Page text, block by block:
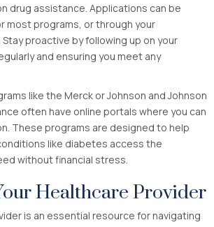
drug assistance. Applications can be
most programs, or through your
proactive by following up on your
and ensuring you meet any
like the Merck or Johnson and Johnson
often have online portals where you can
These programs are designed to help
like diabetes access the
without financial stress.
Healthcare Provider
is an essential resource for navigating